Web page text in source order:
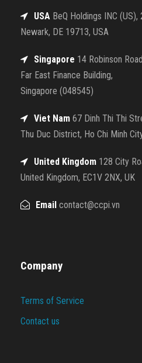
USA BeQ Holdings INC
Newark, DE 19713, USA
Singapore 14 Robinson
Far East Finance Building,
Singapore (048545)
Viet Nam 67 Dinh Thi Thi
Thu Duc District, Ho Chi Minh
United Kingdom 128 City
United Kingdom, EC1V 2NX, UK
Email contact@ccpi.vn
Company
Terms of Service
Contact us